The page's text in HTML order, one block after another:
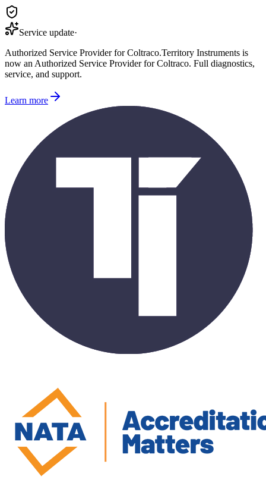
Service update·
Authorized Service Provider for Coltraco.Territory Instruments is
now an Authorized Service Provider for Coltraco. Full diagnostics,
service, and support.
Learn more